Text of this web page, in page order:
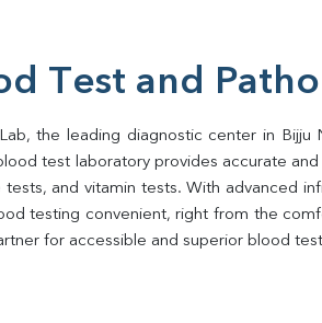
Test and
the leading diagnostic center in
test laboratory provides accurate
tests, and vitamin tests. With advanced
testing convenient, right from the
for accessible and superior blood